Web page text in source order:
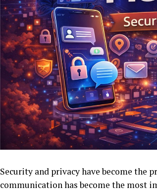
Security and privacy have become the
communication has become the most